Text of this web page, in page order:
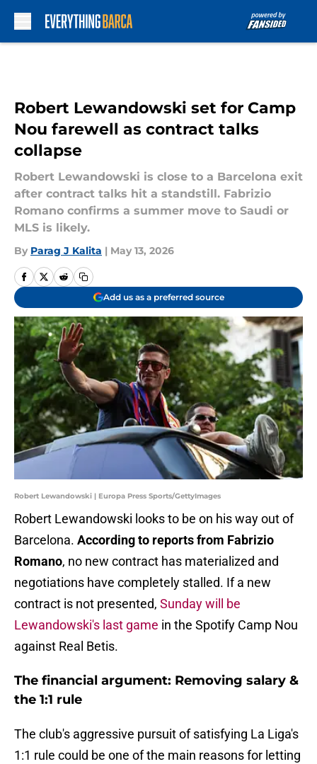
Robert Lewandowski set for Camp
Nou farewell as contract talks
collapse
Robert Lewandowski is close to a Barcelona exit
after contract talks hit a standstill. Fabrizio
Romano confirms a summer move to Saudi or
MLS is likely.
By Parag J Kalita | May 13, 2026
Add us as a preferred source
Robert Lewandowski | Europa Press Sports/GettyImages
Robert Lewandowski looks to be on his way out of
Barcelona. According to reports from Fabrizio
Romano, no new contract has materialized and
negotiations have completely stalled. If a new
contract is not presented, Sunday will be
Lewandowski's last game in the Spotify Camp Nou
against Real Betis.
The financial argument: Removing salary &
the 1:1 rule
The club's aggressive pursuit of satisfying La Liga's
1:1 rule could be one of the main reasons for letting